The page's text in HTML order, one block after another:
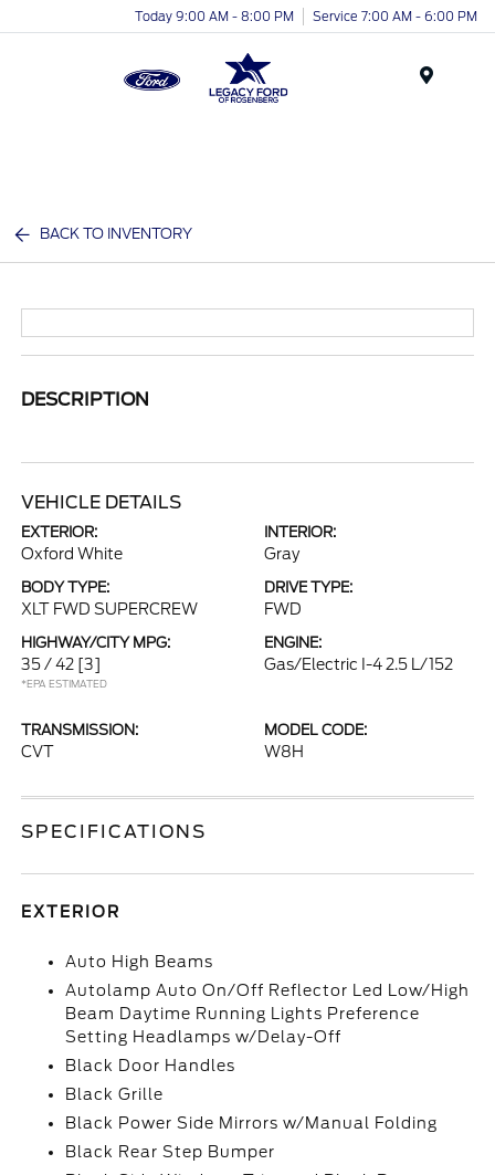
Today 9:00 AM - 8:00 PM Service 7:00 AM - 6:00 PM
BACK TO INVENTORY
DESCRIPTION
VEHICLE DETAILS
EXTERIOR:
Oxford White
INTERIOR:
Gray
BODY TYPE:
XLT FWD SUPERCREW
DRIVE TYPE:
FWD
HIGHWAY/CITY MPG:
35 / 42 [3]
*EPA ESTIMATED
ENGINE:
Gas/Electric I-4 2.5 L/152
TRANSMISSION:
CVT
MODEL CODE:
W8H
SPECIFICATIONS
EXTERIOR
Auto High Beams
Autolamp Auto On/Off Reflector Led Low/High
Beam Daytime Running Lights Preference
Setting Headlamps w/Delay-Off
Black Door Handles
Black Grille
Black Power Side Mirrors w/Manual Folding
Black Rear Step Bumper